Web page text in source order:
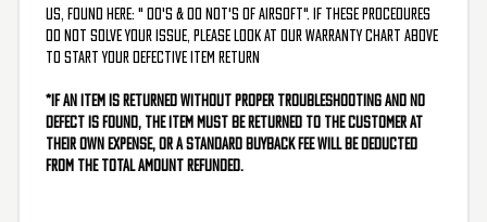
us, found here: " Do's & Do Not's of Airsoft". If these procedures
do not solve your issue, please look at our Warranty Chart above
to start your defective item return
*If an item is returned without proper troubleshooting and no
defect is found, the item must be returned to the customer at
their own expense, or a standard buyback fee will be deducted
from the total amount refunded.